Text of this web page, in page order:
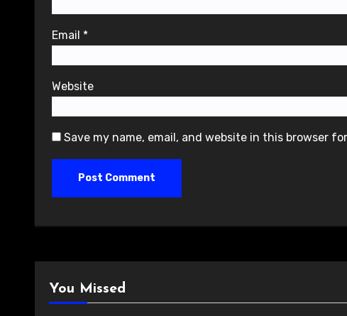
Email *
Website
Save my name, email, and website in this browser
You Missed